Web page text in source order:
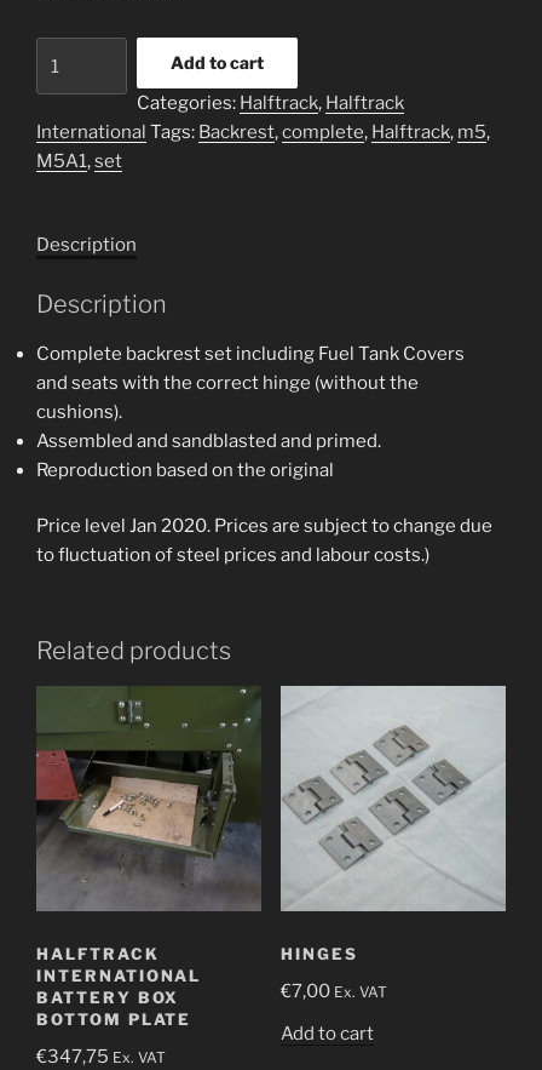
M5
backrest
set
Add to cart
Categories: Halftrack, Halftrack
International Tags: Backrest,complete, Halftrack, m5,
M5A1,set
Description
Description
Complete backrest set including Fuel Tank Covers
and seats with the correct hinge (without the
cushions).
Assembled and sandblasted and primed.
Reproduction based on the original
Price level Jan 2020. Prices are subject to change due
to fluctuation of steel prices and labour costs.)
Related products
HALFTRACK
INTERNATIONAL
BATTERY BOX
BOTTOM PLATE
€347,75 Ex. VAT
HINGES
€7,00 Ex. VAT
Add to cart